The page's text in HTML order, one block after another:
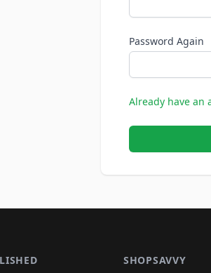
Password Again
Already have an
SHOPSAVVY